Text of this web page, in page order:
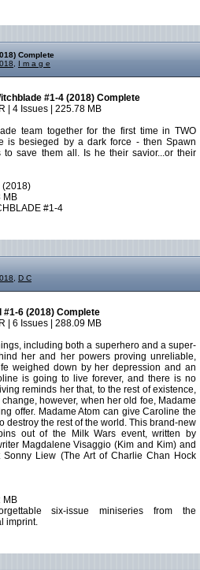
Complete
I m a g e
#1-4 (2018) Complete
| 4 Issues | 225.78 MB
team together for the first time in TWO
is besieged by a dark force - then Spawn
save them all. Is he their savior...or their
(2018)
MB
#1-4
D C
#1-6 (2018) Complete
| 6 Issues | 288.09 MB
including both a superhero and a super-
her and her powers proving unreliable,
weighed down by her depression and an
is going to live forever, and there is no
reminds her that, to the rest of existence,
however, when her old foe, Madame
offer. Madame Atom can give Caroline the
destroy the rest of the world. This brand-new
out of the Milk Wars event, written by
Magdalene Visaggio (Kim and Kim) and
Liew (The Art of Charlie Chan Hock
MB
six-issue miniseries from the
imprint.